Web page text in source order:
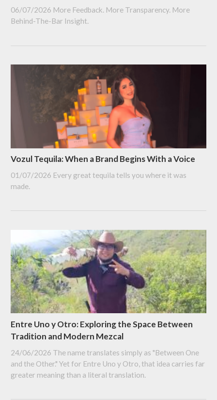
06/07/2026 More Feedback. More Transparency. More
Behind-The-Bar Insight.
Vozul Tequila: When a Brand Begins With a Voice
01/07/2026 Every great tequila tells you where it was
made.
Entre Uno y Otro: Exploring the Space Between
Tradition and Modern Mezcal
24/06/2026 The name translates simply as "Between One
and the Other." Yet for Entre Uno y Otro, that idea carries far
greater meaning than a literal translation.